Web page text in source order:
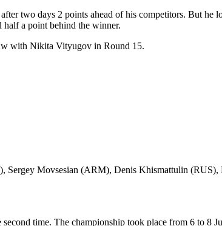
two days 2 points ahead of his competitors. But
half a point behind the winner.
with Nikita Vityugov in Round 15.
Movsesian (ARM), Denis Khismattulin
time. The championship took place from 6 to 8